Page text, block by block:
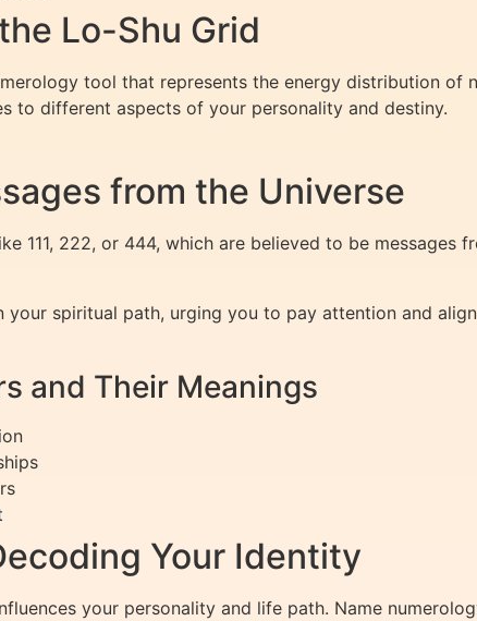
Lo-Shu Grid
tool that represents the energy distribution of
to different aspects of your personality and destiny.
from the Universe
111, 222, or 444, which are believed to be messages
your spiritual path, urging you to pay attention and
and Their Meanings
Your Identity
your personality and life path. Name